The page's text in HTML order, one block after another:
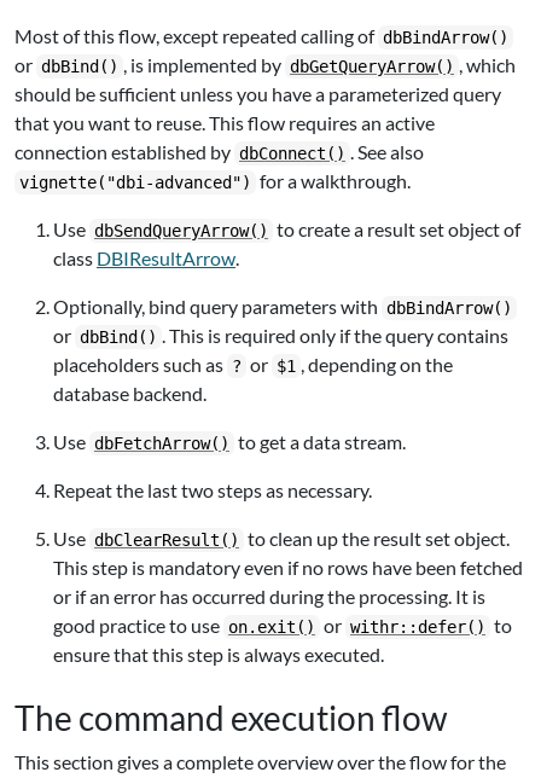
Most of this flow, except repeated calling of dbBindArrow()
or dbBind() , is implemented by dbGetQueryArrow() , which
should be sufficient unless you have a parameterized query
that you want to reuse. This flow requires an active
connection established by dbConnect() . See also
vignette("dbi-advanced") for a walkthrough.
Use dbSendQueryArrow() to create a result set object of
class DBIResultArrow.
Optionally, bind query parameters with dbBindArrow()
or dbBind() . This is required only if the query contains
placeholders such as ? or $1 , depending on the
database backend.
Use dbFetchArrow() to get a data stream.
Repeat the last two steps as necessary.
Use dbClearResult() to clean up the result set object.
This step is mandatory even if no rows have been fetched
or if an error has occurred during the processing. It is
good practice to use on.exit() or withr::defer() to
ensure that this step is always executed.
The command execution flow
This section gives a complete overview over the flow for the